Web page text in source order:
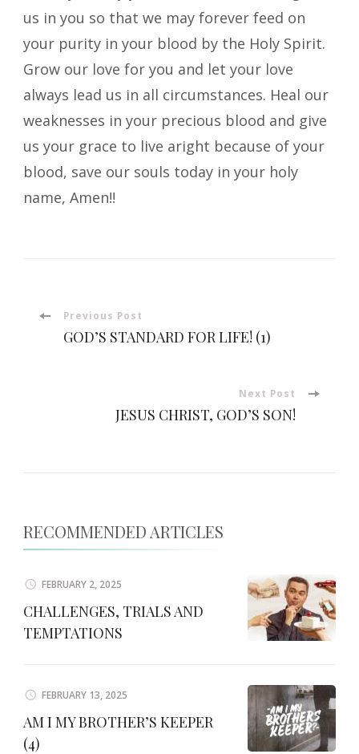
us in you so that we may forever feed on
your purity in your blood by the Holy Spirit.
Grow our love for you and let your love
always lead us in all circumstances. Heal our
weaknesses in your precious blood and give
us your grace to live aright because of your
blood, save our souls today in your holy
name, Amen!!
PostPrevious Post
GOD’S STANDARD FOR LIFE! (1)
Next Post
JESUS CHRIST, GOD’S SON!
RECOMMENDED ARTICLES
FEBRUARY 2, 2025
CHALLENGES, TRIALS AND
TEMPTATIONS
FEBRUARY 13, 2025
AM I MY BROTHER’S KEEPER
(4)